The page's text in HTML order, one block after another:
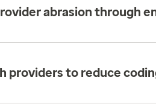
abrasion through
providers to reduce